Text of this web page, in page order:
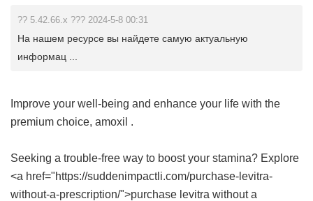
?? 5.42.66.x ??? 2024-5-8 00:31
На нашем ресурсе вы найдете самую актуальную
информац ...
Improve your well-being and enhance your life with the
premium choice, amoxil .
Seeking a trouble-free way to boost your stamina? Explore
<a href="https://suddenimpactli.com/purchase-levitra-
without-a-prescription/">purchase levitra without a